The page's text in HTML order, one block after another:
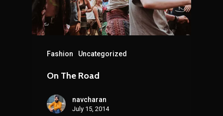
Fashion Uncategorized
On The Road
navcharan
July 15, 2014